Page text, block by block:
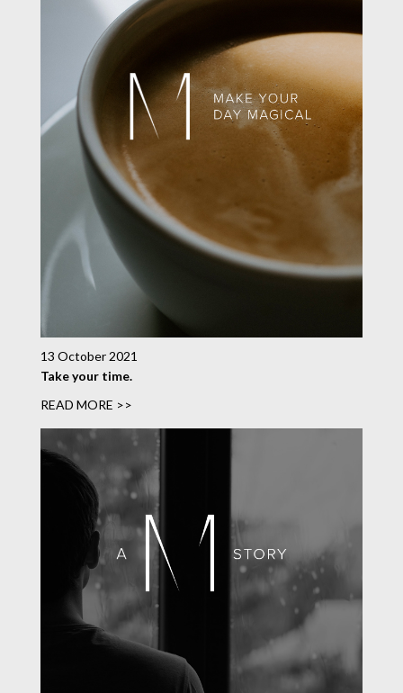
13 October 2021
Take your time.
READ MORE >>